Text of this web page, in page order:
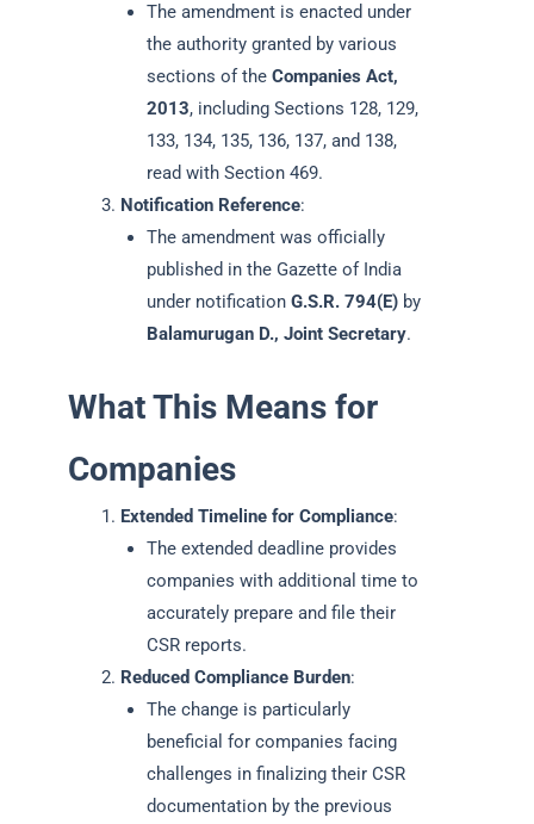
The amendment is enacted under
the authority granted by various
sections of the Companies Act,
2013, including Sections 128, 129,
133, 134, 135, 136, 137, and 138,
read with Section 469.
Notification Reference:
The amendment was officially
published in the Gazette of India
under notification G.S.R. 794(E)by
Balamurugan D., Joint Secretary.
What This Means for
Companies
Extended Timeline for Compliance:
The extended deadline provides
companies with additional time to
accurately prepare and file their
CSR reports.
Reduced Compliance Burden:
The change is particularly
beneficial for companies facing
challenges in finalizing their CSR
documentation by the previous